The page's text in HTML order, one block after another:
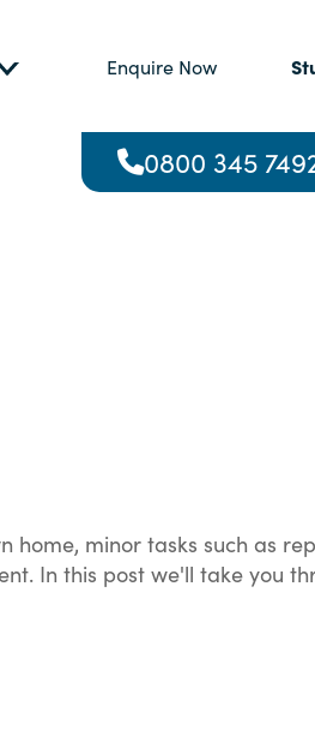
Enquire Now
0800 345
home, minor tasks such as
In this post we'll take you